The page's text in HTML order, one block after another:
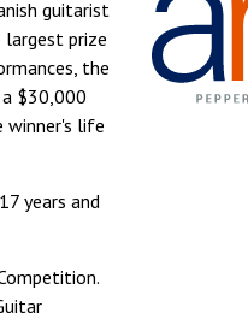
guitarist
prize
the
$30,000
winner's life
years and